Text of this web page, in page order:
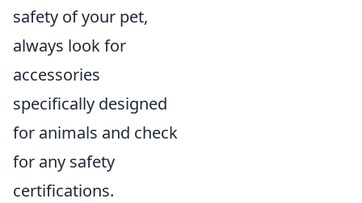
safety of your pet,
always look for
accessories
specifically designed
for animals and check
for any safety
certifications.